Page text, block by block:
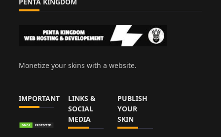
PENTA KINGDOM
Monetize your skins with a website.
IMPORTANT
LINKS &
SOCIAL
MEDIA
PUBLISH
YOUR
SKIN